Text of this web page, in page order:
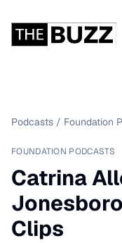
Podcasts / Foundation
FOUNDATION PODCASTS
Catrina
Clips